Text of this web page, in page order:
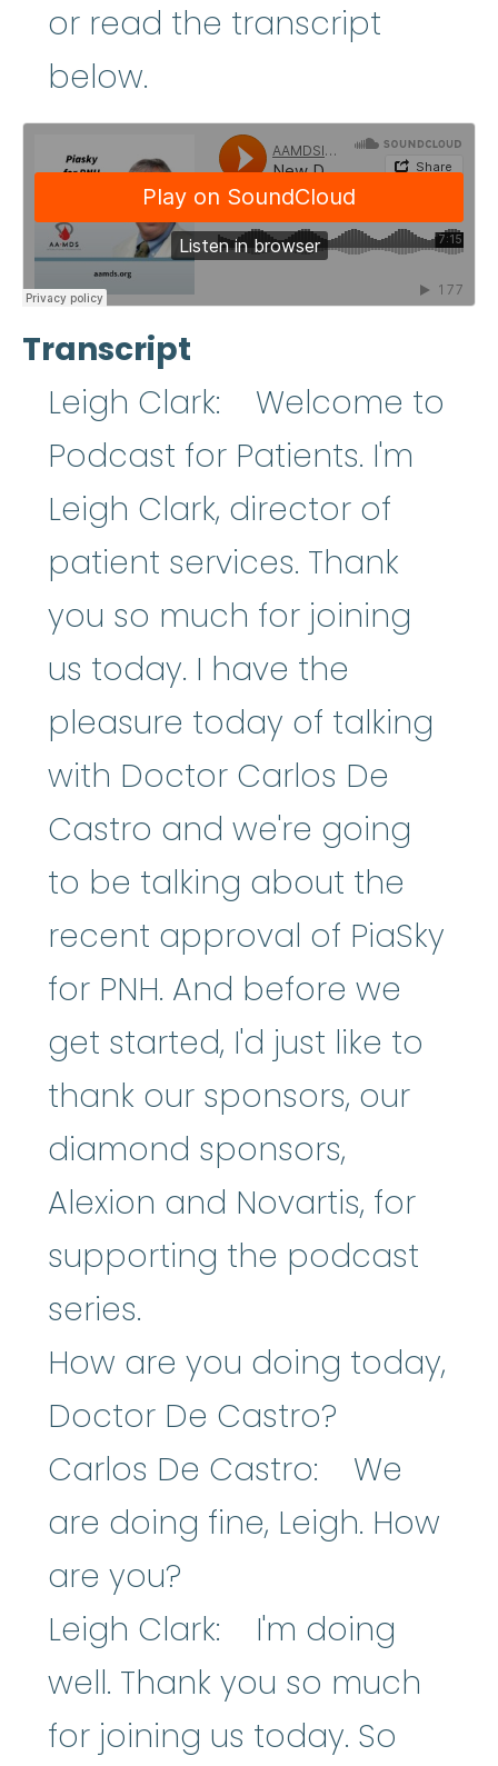
or read the transcript
below.
Transcript
Leigh Clark: Welcome to
Podcast for Patients. I'm
Leigh Clark, director of
patient services. Thank
you so much for joining
us today. I have the
pleasure today of talking
with Doctor Carlos De
Castro and we're going
to be talking about the
recent approval of PiaSky
for PNH. And before we
get started, I'd just like to
thank our sponsors, our
diamond sponsors,
Alexion and Novartis, for
supporting the podcast
series.
How are you doing today,
Doctor De Castro?
Carlos De Castro: We
are doing fine, Leigh. How
are you?
Leigh Clark: I'm doing
well. Thank you so much
for joining us today. So